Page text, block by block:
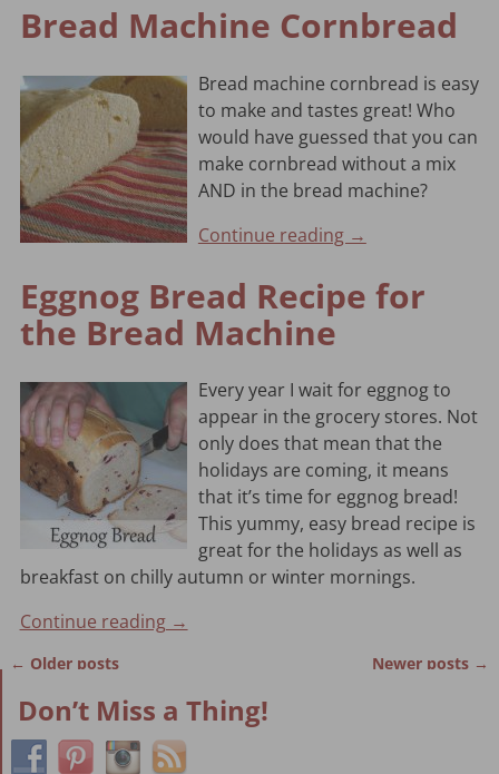
Bread Machine Cornbread
Bread machine cornbread is easy
to make and tastes great! Who
would have guessed that you can
make cornbread without a mix
AND in the bread machine?
Continue reading →
Eggnog Bread Recipe for
the Bread Machine
Every year I wait for eggnog to
appear in the grocery stores. Not
only does that mean that the
holidays are coming, it means
that it’s time for eggnog bread!
This yummy, easy bread recipe is
great for the holidays as well as
breakfast on chilly autumn or winter mornings.
Continue reading →
← Older posts Newer posts →
Don’t Miss a Thing!